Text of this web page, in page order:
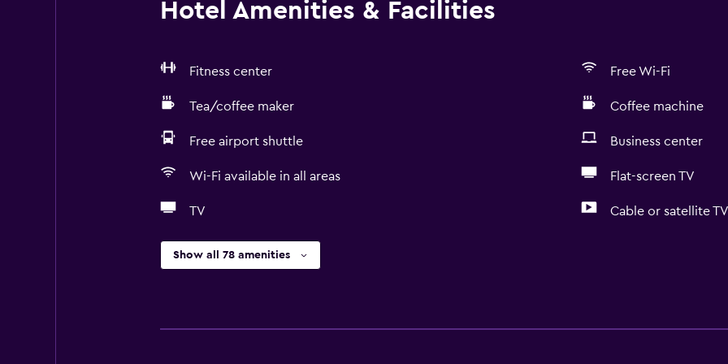
Hotel Amenities & Facilities
Fitness center Free Wi-Fi
Tea/coffee maker Coffee machine
Free airport shuttle Business center
Wi-Fi available in all areas Flat-screen TV
TV Cable or satellite TV
Show all 78 amenities